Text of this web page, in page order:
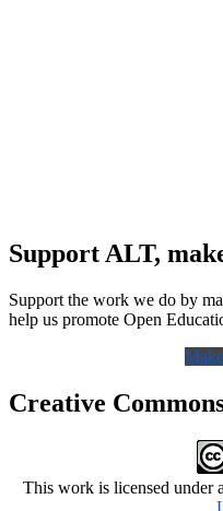
Support ALT,
Support the work we do by
help us promote Open
Creative
This work is licensed under a